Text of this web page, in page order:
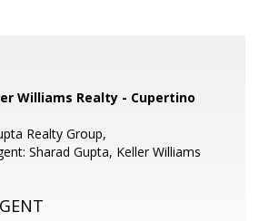
Williams Realty - Cupertino
Realty Group,
Sharad Gupta, Keller Williams